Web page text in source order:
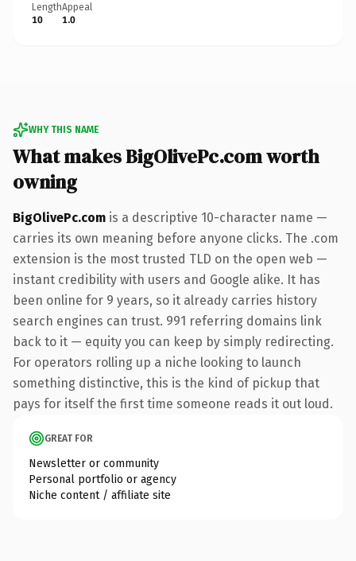
Length
10
Appeal
1.0
WHY THIS NAME
What makes BigOlivePc.com worth
owning
BigOlivePc.com is a descriptive 10-character name —
carries its own meaning before anyone clicks. The .com
extension is the most trusted TLD on the open web —
instant credibility with users and Google alike. It has
been online for 9 years, so it already carries history
search engines can trust. 991 referring domains link
back to it — equity you can keep by simply redirecting.
For operators rolling up a niche looking to launch
something distinctive, this is the kind of pickup that
pays for itself the first time someone reads it out loud.
GREAT FOR
Newsletter or community
Personal portfolio or agency
Niche content / affiliate site